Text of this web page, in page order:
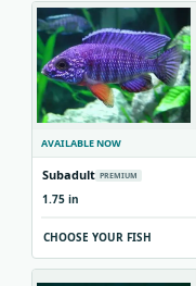
AVAILABLE NOW
Subadult PREMIUM
1.75 in
CHOOSE YOUR FISH